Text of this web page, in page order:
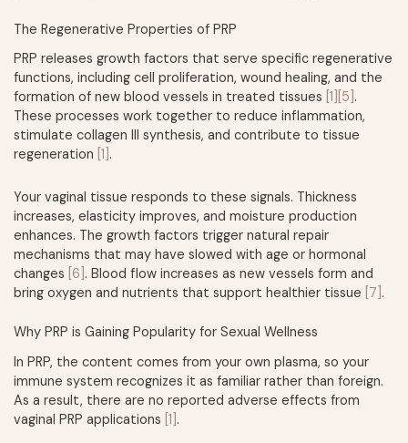
The Regenerative Properties of PRP
PRP releases growth factors that serve specific regenerative
functions, including cell proliferation, wound healing, and the
formation of new blood vessels in treated tissues [1] [5] .
These processes work together to reduce inflammation,
stimulate collagen III synthesis, and contribute to tissue
regeneration [1] .
Your vaginal tissue responds to these signals. Thickness
increases, elasticity improves, and moisture production
enhances. The growth factors trigger natural repair
mechanisms that may have slowed with age or hormonal
changes [6] . Blood flow increases as new vessels form and
bring oxygen and nutrients that support healthier tissue [7] .
Why PRP is Gaining Popularity for Sexual Wellness
In PRP, the content comes from your own plasma, so your
immune system recognizes it as familiar rather than foreign.
As a result, there are no reported adverse effects from
vaginal PRP applications [1] .